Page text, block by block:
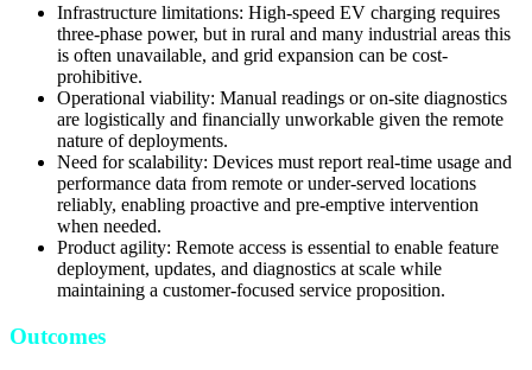
Infrastructure limitations: High-speed EV charging requires
three-phase power, but in rural and many industrial areas this
is often unavailable, and grid expansion can be cost-
prohibitive.
Operational viability: Manual readings or on-site diagnostics
are logistically and financially unworkable given the remote
nature of deployments.
Need for scalability: Devices must report real-time usage and
performance data from remote or under-served locations
reliably, enabling proactive and pre-emptive intervention
when needed.
Product agility: Remote access is essential to enable feature
deployment, updates, and diagnostics at scale while
maintaining a customer-focused service proposition.
Outcomes